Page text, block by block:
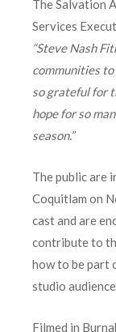
The Salvation
Services
“Steve Nash
communities to
so grateful for
hope for so
season.”
The public are
Coquitlam on
cast and are
contribute to
how to be part
studio
Filmed in